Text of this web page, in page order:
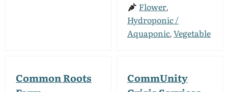
Flower,
Hydroponic /
Aquaponic, Vegetable
Common Roots
CommUnity